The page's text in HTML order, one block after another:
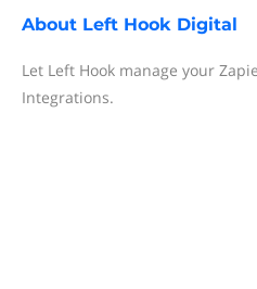
About Left Hook Digital
Let Left Hook manage your
Integrations.